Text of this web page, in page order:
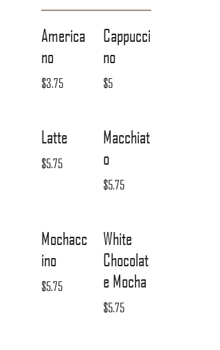
America
no
$3.75
Cappucci
no
$5
Latte
$5.75
Macchiat
o
$5.75
Mochacc
ino
$5.75
White
Chocolat
e Mocha
$5.75